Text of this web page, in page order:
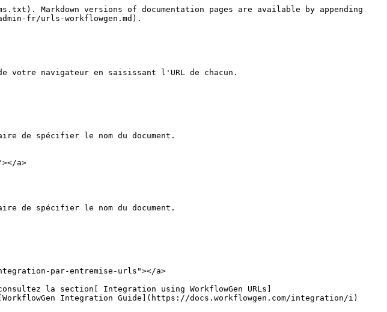
Markdown versions of documentation pages are available by appending
fr/urls-workflowgen.md).
votre navigateur en saisissant l'URL de chacun.
de spécifier le nom du document.
a>
de spécifier le nom du document.
par-entremise-urls"></a>
la section[ Integration using WorkflowGen URLs]
Integration Guide](https://docs.workflowgen.com/integration/i)